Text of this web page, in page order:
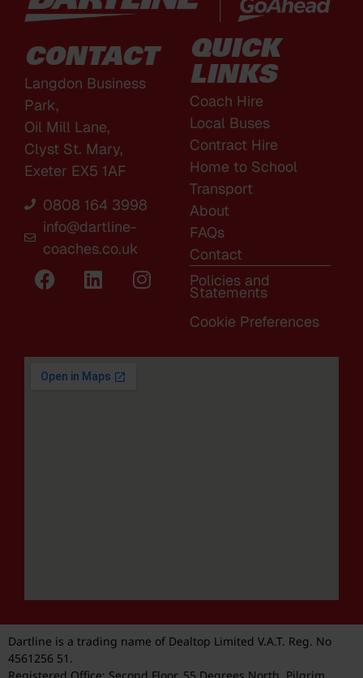
CONTACT
Langdon Business
Park,
Oil Mill Lane,
Clyst St. Mary,
Exeter EX5 1AF
0808 164 3998
info@dartline-
coaches.co.uk
QUICK
LINKS
Coach Hire
Local Buses
Contract Hire
Home to School
Transport
About
FAQs
Contact
Policies and
Statements
Cookie Preferences
Dartline is a trading name of Dealtop Limited V.A.T. Reg. No
4561256 51.